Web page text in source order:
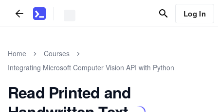
Log In
Home
Courses
Integrating Microsoft Computer Vision API with Python
Read Printed and